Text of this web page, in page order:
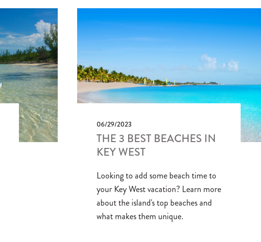
06/29/2023
THE 3 BEST BEACHES IN
KEY WEST
Looking to add some beach time to
your Key West vacation? Learn more
about the island's top beaches and
what makes them unique.